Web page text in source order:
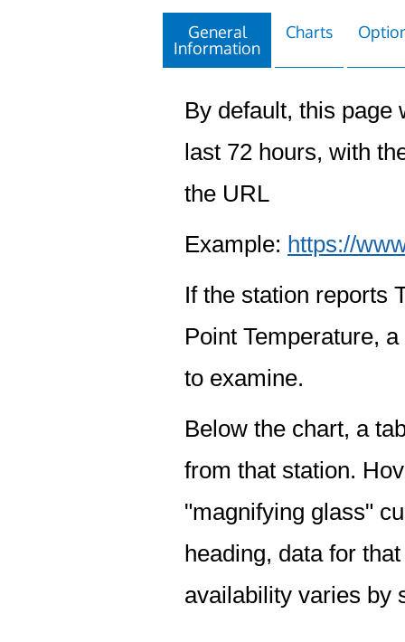
General
Information
Charts
By default, this page
last 72 hours, with
the URL
Example: https://
If the station reports
Point Temperature,
to examine.
Below the chart, a
from that station.
"magnifying glass"
heading, data for
availability varies by